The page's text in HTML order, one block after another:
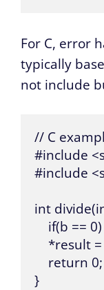
For C, error
typically
not include
// C
#include
#include
int
if(b ==
*result
    return 0;
}